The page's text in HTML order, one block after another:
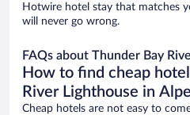
Hotwire hotel stay that matches
will never go wrong.
FAQs about Thunder Bay
How to find cheap
River Lighthouse in
Cheap hotels are not easy to